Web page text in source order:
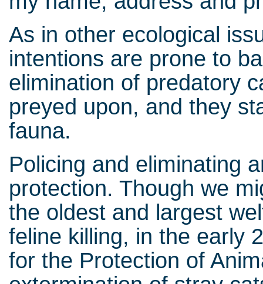
As in other ecological
intentions are prone to
elimination of predatory
preyed upon, and they
fauna.
Policing and eliminating
protection. Though we
the oldest and largest
feline killing, in the early
for the Protection of